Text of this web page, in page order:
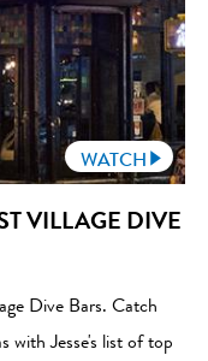
WATCH
VILLAGE DIVE
Dive Bars. Catch
with Jesse's list of top